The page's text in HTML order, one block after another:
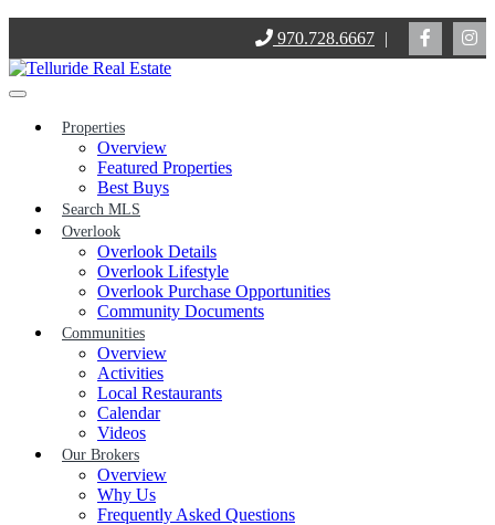
content
970.728.6667 |
Properties
Overview
Featured Properties
Best Buys
Search MLS
Overlook
Overlook Details
Overlook Lifestyle
Overlook Purchase Opportunities
Community Documents
Communities
Overview
Activities
Local Restaurants
Calendar
Videos
Our Brokers
Overview
Why Us
Frequently Asked Questions